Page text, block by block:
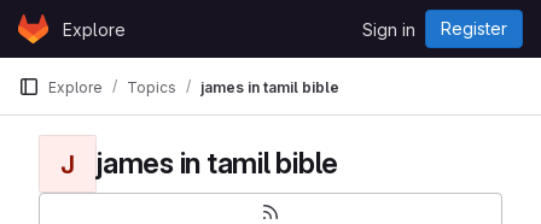
Skip to content
GitLabExplore Sign in Register
Explore Topics james in tamil bible
J james in tamil bible